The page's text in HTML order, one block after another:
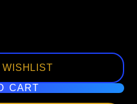
CART